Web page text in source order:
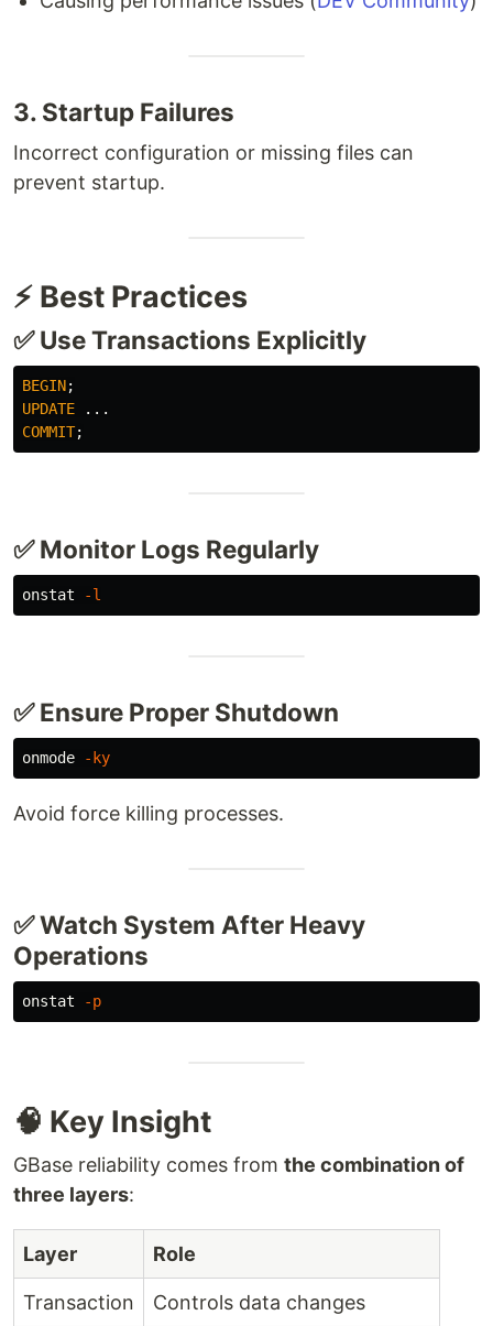
3. Startup Failures
Incorrect configuration or missing files can
prevent startup.
⚡ Best Practices
✅ Use Transactions Explicitly
BEGIN;
UPDATE
...
COMMIT;
✅ Monitor Logs Regularly
onstat -l
✅ Ensure Proper Shutdown
onmode -ky
Avoid force killing processes.
✅ Watch System After Heavy
Operations
onstat -p
🧠 Key Insight
GBase reliability comes from the combination of
three layers:
Layer Role
Transaction Controls data changes